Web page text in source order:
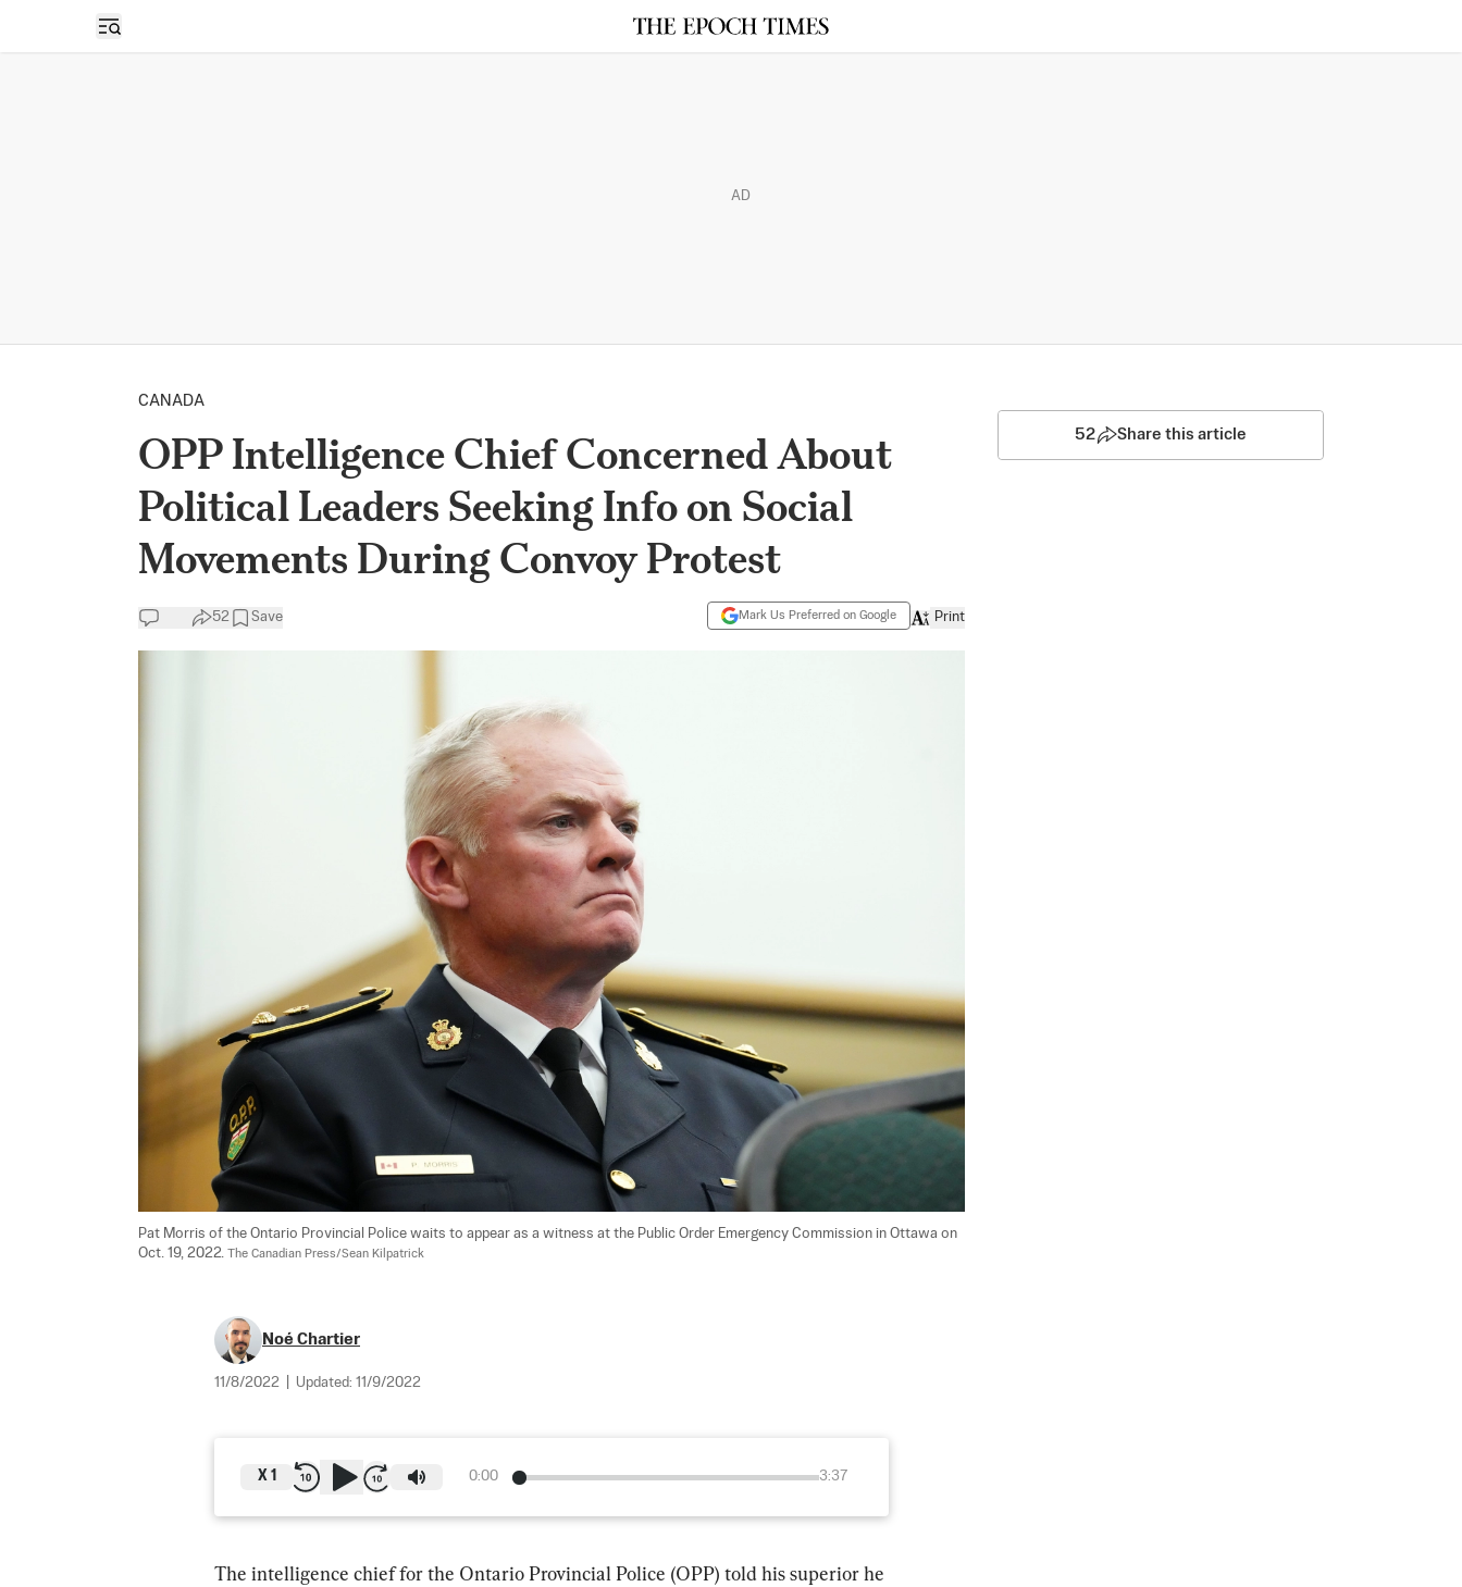
Open sidebar
AD
CANADA
OPP Intelligence Chief Concerned About
Political Leaders Seeking Info on Social
Movements During Convoy Protest
52 Save Mark Us Preferred on Google Print
Pat Morris of the Ontario Provincial Police waits to appear as a witness at the Public Order Emergency Commission in Ottawa on
Oct. 19, 2022. The Canadian Press/Sean Kilpatrick
Noé Chartier
11/8/2022 Updated: 11/9/2022
0:00 3:37
X 1
The intelligence chief for the Ontario Provincial Police (OPP) told his superior he
52 Share this article